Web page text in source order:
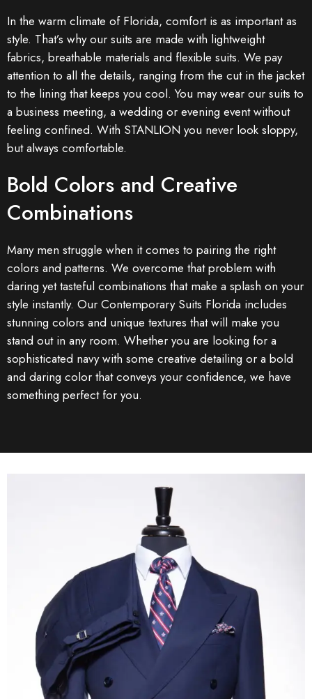
In the warm climate of Florida, comfort is as important as
style. That’s why our suits are made with lightweight
fabrics, breathable materials and flexible suits. We pay
attention to all the details, ranging from the cut in the jacket
to the lining that keeps you cool. You may wear our suits to
a business meeting, a wedding or evening event without
feeling confined. With STANLION you never look sloppy,
but always comfortable.
Bold Colors and Creative
Combinations
Many men struggle when it comes to pairing the right
colors and patterns. We overcome that problem with
daring yet tasteful combinations that make a splash on your
style instantly. Our Contemporary Suits Florida includes
stunning colors and unique textures that will make you
stand out in any room. Whether you are looking for a
sophisticated navy with some creative detailing or a bold
and daring color that conveys your confidence, we have
something perfect for you.